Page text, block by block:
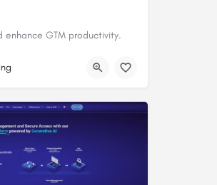
GTM productivity.